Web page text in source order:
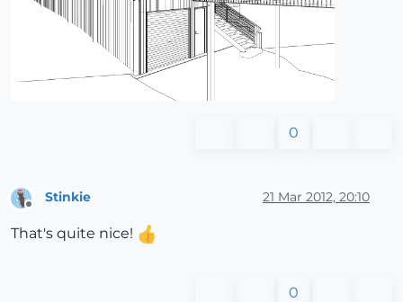
0
Offline
Stinkie 21 Mar 2012, 20:10
That's quite nice!
0